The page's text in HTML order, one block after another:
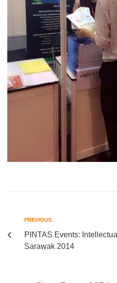
PREVIOUS
PINTAS Events:
Sarawak 2014